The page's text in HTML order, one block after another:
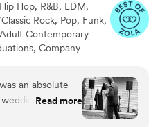
Hop, R&B, EDM,
Rock, Pop, Funk,
Contemporary
Company
an absolute
From
Read more